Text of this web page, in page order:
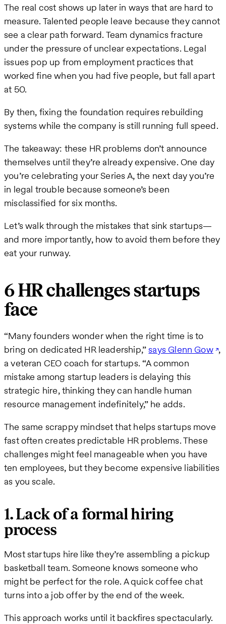
The real cost shows up later in ways that are hard to
measure. Talented people leave because they cannot
see a clear path forward. Team dynamics fracture
under the pressure of unclear expectations. Legal
issues pop up from employment practices that
worked fine when you had five people, but fall apart
at 50.
By then, fixing the foundation requires rebuilding
systems while the company is still running full speed.
The takeaway: these HR problems don’t announce
themselves until they’re already expensive. One day
you’re celebrating your Series A, the next day you’re
in legal trouble because someone’s been
misclassified for six months.
Let’s walk through the mistakes that sink startups—
and more importantly, how to avoid them before they
eat your runway.
6 HR challenges startups
face
“Many founders wonder when the right time is to
bring on dedicated HR leadership,”says Glenn Gow ,
a veteran CEO coach for startups. “A common
mistake among startup leaders is delaying this
strategic hire, thinking they can handle human
resource management indefinitely,” he adds.
The same scrappy mindset that helps startups move
fast often creates predictable HR problems. These
challenges might feel manageable when you have
ten employees, but they become expensive liabilities
as you scale.
1. Lack of a formal hiring
process
Most startups hire like they’re assembling a pickup
basketball team. Someone knows someone who
might be perfect for the role. A quick coffee chat
turns into a job offer by the end of the week.
This approach works until it backfires spectacularly.